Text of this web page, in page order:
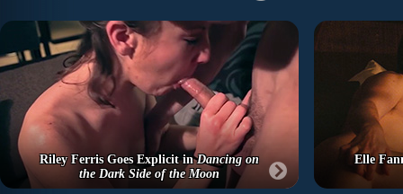
Riley Ferris Goes Explicit inDancing on
the Dark Side of the Moon
Elle